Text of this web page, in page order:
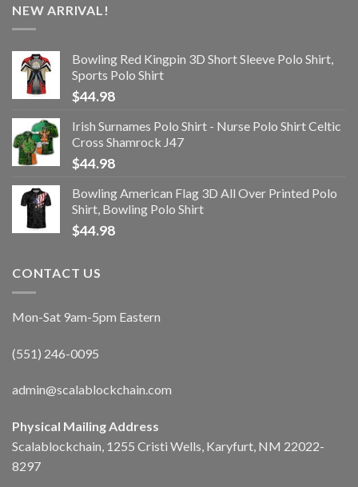
NEW ARRIVAL!
Bowling Red Kingpin 3D Short Sleeve Polo Shirt,
Sports Polo Shirt
$44.98
Irish Surnames Polo Shirt - Nurse Polo Shirt Celtic
Cross Shamrock J47
$44.98
Bowling American Flag 3D All Over Printed Polo
Shirt, Bowling Polo Shirt
$44.98
CONTACT US
Mon-Sat 9am-5pm Eastern
(551) 246-0095
admin@scalablockchain.com
Physical Mailing Address
Scalablockchain, 1255 Cristi Wells, Karyfurt, NM 22022-
8297